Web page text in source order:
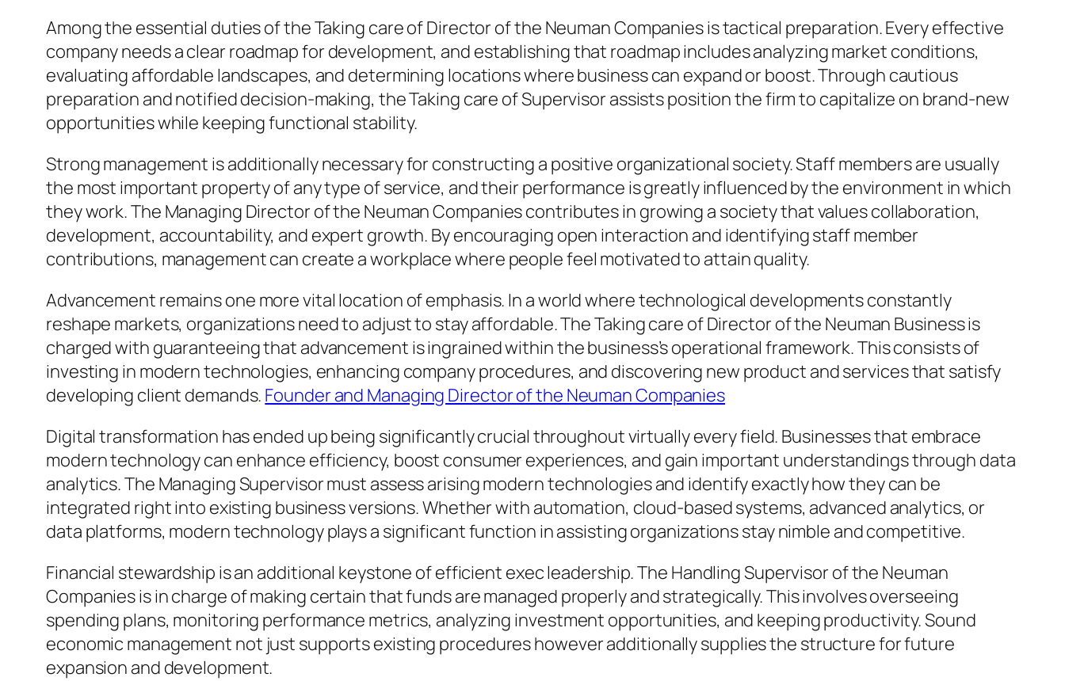
Among the essential duties of the Taking care of Director of the Neuman Companies is tactical preparation. Every effective
company needs a clear roadmap for development, and establishing that roadmap includes analyzing market conditions,
evaluating affordable landscapes, and determining locations where business can expand or boost. Through cautious
preparation and notified decision-making, the Taking care of Supervisor assists position the firm to capitalize on brand-new
opportunities while keeping functional stability.
Strong management is additionally necessary for constructing a positive organizational society. Staff members are usually
the most important property of any type of service, and their performance is greatly influenced by the environment in which
they work. The Managing Director of the Neuman Companies contributes in growing a society that values collaboration,
development, accountability, and expert growth. By encouraging open interaction and identifying staff member
contributions, management can create a workplace where people feel motivated to attain quality.
Advancement remains one more vital location of emphasis. In a world where technological developments constantly
reshape markets, organizations need to adjust to stay affordable. The Taking care of Director of the Neuman Business is
charged with guaranteeing that advancement is ingrained within the business’s operational framework. This consists of
investing in modern technologies, enhancing company procedures, and discovering new product and services that satisfy
developing client demands. Founder and Managing Director of the Neuman Companies
Digital transformation has ended up being significantly crucial throughout virtually every field. Businesses that embrace
modern technology can enhance efficiency, boost consumer experiences, and gain important understandings through data
analytics. The Managing Supervisor must assess arising modern technologies and identify exactly how they can be
integrated right into existing business versions. Whether with automation, cloud-based systems, advanced analytics, or
data platforms, modern technology plays a significant function in assisting organizations stay nimble and competitive.
Financial stewardship is an additional keystone of efficient exec leadership. The Handling Supervisor of the Neuman
Companies is in charge of making certain that funds are managed properly and strategically. This involves overseeing
spending plans, monitoring performance metrics, analyzing investment opportunities, and keeping productivity. Sound
economic management not just supports existing procedures however additionally supplies the structure for future
expansion and development.